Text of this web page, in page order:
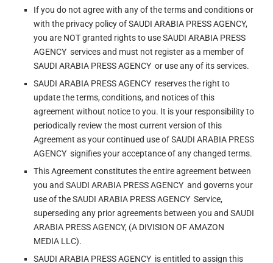
If you do not agree with any of the terms and conditions or
with the privacy policy of SAUDI ARABIA PRESS AGENCY,
you are NOT granted rights to use SAUDI ARABIA PRESS
AGENCY services and must not register as a member of
SAUDI ARABIA PRESS AGENCY or use any of its services.
SAUDI ARABIA PRESS AGENCY reserves the right to
update the terms, conditions, and notices of this
agreement without notice to you. It is your responsibility to
periodically review the most current version of this
Agreement as your continued use of SAUDI ARABIA PRESS
AGENCY signifies your acceptance of any changed terms.
This Agreement constitutes the entire agreement between
you and SAUDI ARABIA PRESS AGENCY and governs your
use of the SAUDI ARABIA PRESS AGENCY Service,
superseding any prior agreements between you and SAUDI
ARABIA PRESS AGENCY, (A DIVISION OF AMAZON
MEDIA LLC).
SAUDI ARABIA PRESS AGENCY is entitled to assign this